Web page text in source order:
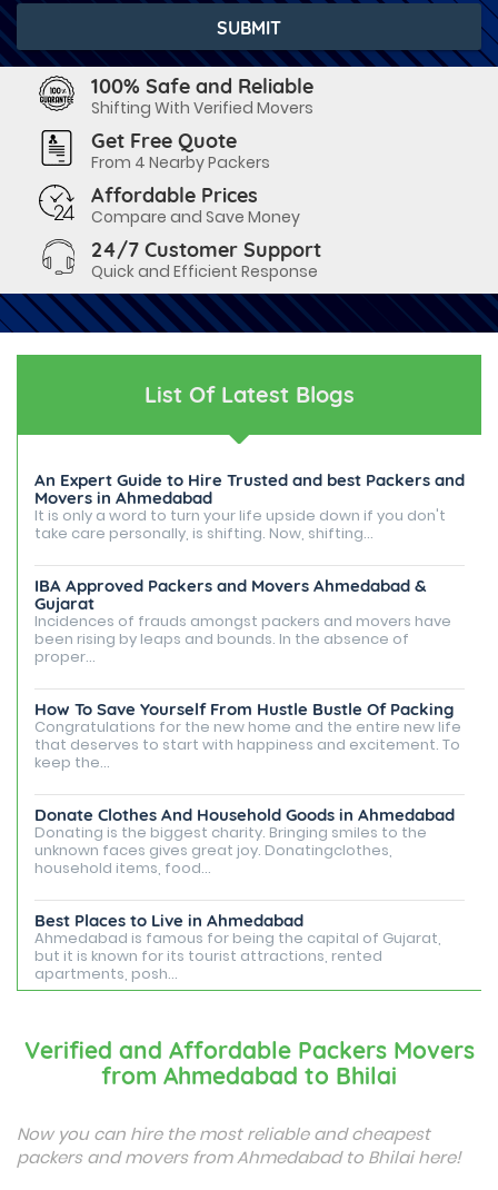
100% Safe and Reliable
Shifting With Verified Movers
Get Free Quote
From 4 Nearby Packers
Affordable Prices
Compare and Save Money
24/7 Customer Support
Quick and Efficient Response
List Of Latest Blogs
An Expert Guide to Hire Trusted and best Packers and
Movers in Ahmedabad
It is only a word to turn your life upside down if you don't
take care personally, is shifting. Now, shifting...
IBA Approved Packers and Movers Ahmedabad &
Gujarat
Incidences of frauds amongst packers and movers have
been rising by leaps and bounds. In the absence of
proper...
How To Save Yourself From Hustle Bustle Of Packing
Congratulations for the new home and the entire new life
that deserves to start with happiness and excitement. To
keep the...
Donate Clothes And Household Goods in Ahmedabad
Donating is the biggest charity. Bringing smiles to the
unknown faces gives great joy. Donatingclothes,
household items, food...
Best Places to Live in Ahmedabad
Ahmedabad is famous for being the capital of Gujarat,
but it is known for its tourist attractions, rented
apartments, posh...
Among many cities that Gujarat has, Vadodara is ranked
amongst the most favorable cities to reside in. Also
known as...
Things To Take Care Before You Shift in Ahmedabad
Shifting to a new house in Ahmedabad is very exciting and
overwhelming as your whole life will change after going to
Verified and Affordable Packers Movers
from Ahmedabad to Bhilai
Now you can hire the most reliable and cheapest
packers and movers from Ahmedabad to Bhilai here!